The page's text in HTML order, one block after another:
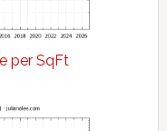
per SqFt